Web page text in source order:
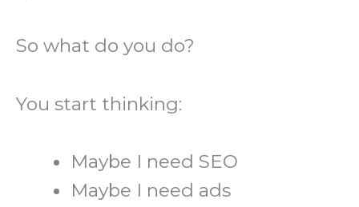
So what do you do?
You start thinking:
Maybe I need SEO
Maybe I need ads